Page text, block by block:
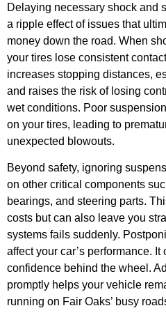
Delaying necessary shock and
a ripple effect of issues that
money down the road. When
your tires lose consistent
increases stopping distances,
and raises the risk of losing
wet conditions. Poor
on your tires, leading to
unexpected blowouts.
Beyond safety, ignoring
on other critical components
bearings, and steering parts.
costs but can also leave you
systems fails suddenly.
affect your car’s performance.
confidence behind the wheel.
promptly helps your vehicle
running on Fair Oaks’ busy